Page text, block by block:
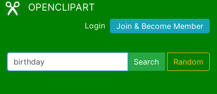
OPENCLIPART
Login Join & Become Member
Search Random